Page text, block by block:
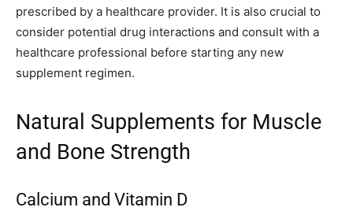
prescribed by a healthcare provider. It is also crucial to
consider potential drug interactions and consult with a
healthcare professional before starting any new
supplement regimen.
Natural Supplements for Muscle
and Bone Strength
Calcium and Vitamin D